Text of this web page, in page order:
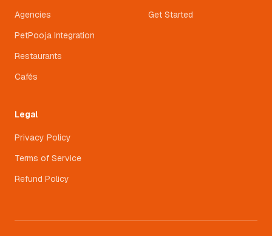
Agencies
PetPooja Integration
Restaurants
Cafés
Get Started
Legal
Privacy Policy
Terms of Service
Refund Policy